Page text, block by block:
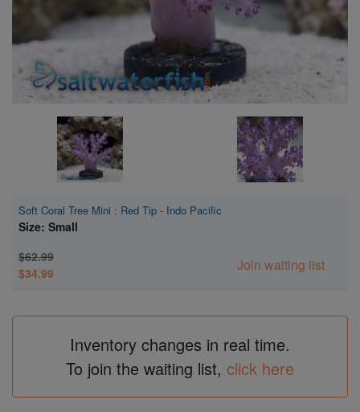
Soft Coral Tree Mini : Red Tip - Indo Pacific
Size: Small
$62.99
$34.99
Join waiting list
Inventory changes in real time.
To join the waiting list, click here